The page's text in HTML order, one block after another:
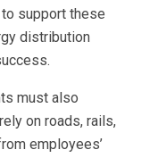
support these
distribution
must also
on roads, rails,
employees’